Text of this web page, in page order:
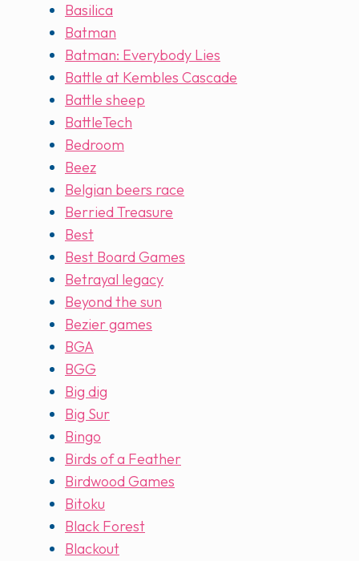
Basilica
Batman
Batman: Everybody Lies
Battle at Kembles Cascade
Battle sheep
BattleTech
Bedroom
Beez
Belgian beers race
Berried Treasure
Best
Best Board Games
Betrayal legacy
Beyond the sun
Bezier games
BGA
BGG
Big dig
Big Sur
Bingo
Birds of a Feather
Birdwood Games
Bitoku
Black Forest
Blackout